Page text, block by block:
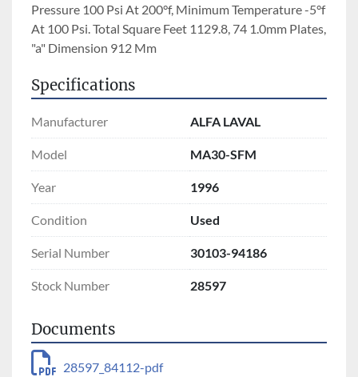
Pressure 100 Psi At 200°f, Minimum Temperature -5°f
At 100 Psi. Total Square Feet 1129.8, 74 1.0mm Plates,
"a" Dimension 912 Mm
Specifications
Manufacturer ALFA LAVAL
Model MA30-SFM
Year 1996
Condition Used
Serial Number 30103-94186
Stock Number 28597
Documents
28597_84112-pdf